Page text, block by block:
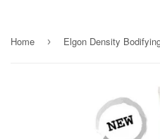
Home ›